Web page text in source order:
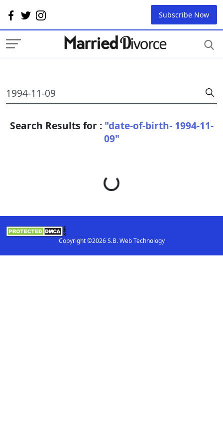
Subscribe Now
Search Results for : "date-of-birth- 1994-11-
09"
Loading...
Copyright ©2026 S.B. Web Technology